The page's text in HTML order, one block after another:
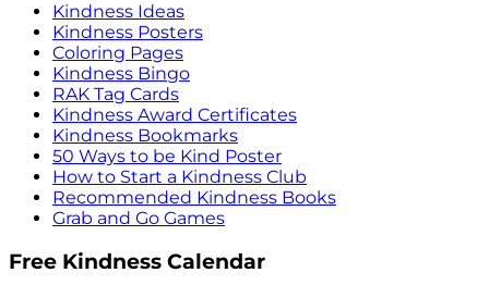
Kindness Ideas
Kindness Posters
Coloring Pages
Kindness Bingo
RAK Tag Cards
Kindness Award Certificates
Kindness Bookmarks
50 Ways to be Kind Poster
How to Start a Kindness Club
Recommended Kindness Books
Grab and Go Games
Free Kindness Calendar